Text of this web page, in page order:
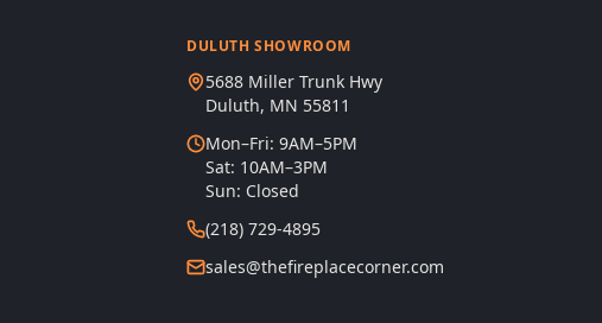
DULUTH SHOWROOM
5688 Miller Trunk Hwy
Duluth, MN 55811
Mon–Fri: 9AM–5PM
Sat: 10AM–3PM
Sun: Closed
(218) 729-4895
sales@thefireplacecorner.com